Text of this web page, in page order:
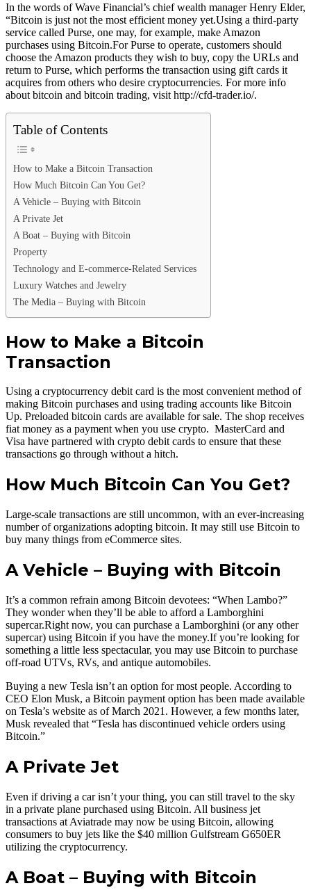
In the words of Wave Financial’s chief wealth manager Henry Elder,
“Bitcoin is just not the most efficient money yet.Using a third-party
service called Purse, one may, for example, make Amazon
purchases using Bitcoin.For Purse to operate, customers should
choose the Amazon products they wish to buy, copy the URLs and
return to Purse, which performs the transaction using gift cards it
acquires from others who desire cryptocurrencies. For more info
about bitcoin and bitcoin trading, visit http://cfd-trader.io/.
Table of Contents
How to Make a Bitcoin Transaction
How Much Bitcoin Can You Get?
A Vehicle – Buying with Bitcoin
A Private Jet
A Boat – Buying with Bitcoin
Property
Technology and E-commerce-Related Services
Luxury Watches and Jewelry
The Media – Buying with Bitcoin
How to Make a Bitcoin
Transaction
Using a cryptocurrency debit card is the most convenient method of
making Bitcoin purchases and using trading accounts like Bitcoin
Up. Preloaded bitcoin cards are available for sale. The shop receives
fiat money as a payment when you use crypto. MasterCard and
Visa have partnered with crypto debit cards to ensure that these
transactions go through without a hitch.
How Much Bitcoin Can You Get?
Large-scale transactions are still uncommon, with an ever-increasing
number of organizations adopting bitcoin. It may still use Bitcoin to
buy many things from eCommerce sites.
A Vehicle – Buying with Bitcoin
It’s a common refrain among Bitcoin devotees: “When Lambo?”
They wonder when they’ll be able to afford a Lamborghini
supercar.Right now, you can purchase a Lamborghini (or any other
supercar) using Bitcoin if you have the money.If you’re looking for
something a little less spectacular, you may use Bitcoin to purchase
off-road UTVs, RVs, and antique automobiles.
Buying a new Tesla isn’t an option for most people. According to
CEO Elon Musk, a Bitcoin payment option has been made available
on Tesla’s website as of March 2021. However, a few months later,
Musk revealed that “Tesla has discontinued vehicle orders using
Bitcoin.”
A Private Jet
Even if driving a car isn’t your thing, you can still travel to the sky
in a private plane purchased using Bitcoin. All business jet
transactions at Aviatrade may now be using Bitcoin, allowing
consumers to buy jets like the $40 million Gulfstream G650ER
utilizing the cryptocurrency.
A Boat – Buying with Bitcoin